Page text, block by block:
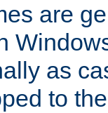
are
as
to